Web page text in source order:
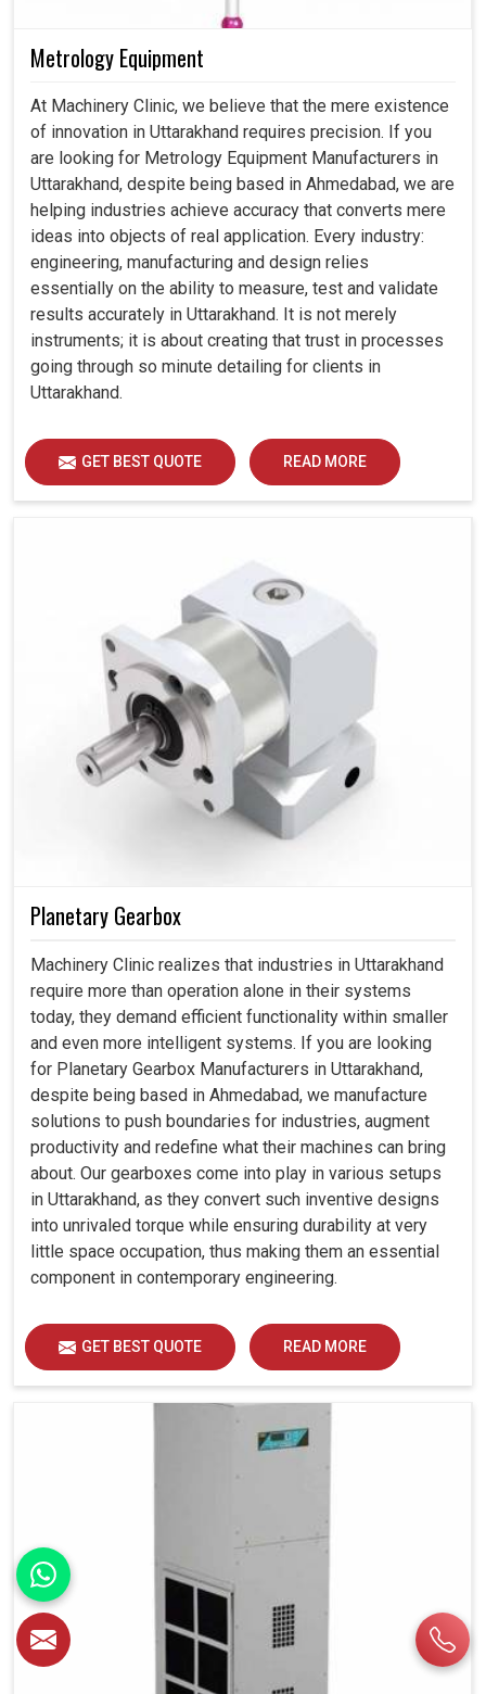
Metrology Equipment
At Machinery Clinic, we believe that the mere existence
of innovation in Uttarakhand requires precision. If you
are looking for Metrology Equipment Manufacturers in
Uttarakhand, despite being based in Ahmedabad, we are
helping industries achieve accuracy that converts mere
ideas into objects of real application. Every industry:
engineering, manufacturing and design relies
essentially on the ability to measure, test and validate
results accurately in Uttarakhand. It is not merely
instruments; it is about creating that trust in processes
going through so minute detailing for clients in
Uttarakhand.
GET BEST QUOTE READ MORE
Planetary Gearbox
Machinery Clinic realizes that industries in Uttarakhand
require more than operation alone in their systems
today, they demand efficient functionality within smaller
and even more intelligent systems. If you are looking
for Planetary Gearbox Manufacturers in Uttarakhand,
despite being based in Ahmedabad, we manufacture
solutions to push boundaries for industries, augment
productivity and redefine what their machines can bring
about. Our gearboxes come into play in various setups
in Uttarakhand, as they convert such inventive designs
into unrivaled torque while ensuring durability at very
little space occupation, thus making them an essential
component in contemporary engineering.
GET BEST QUOTE READ MORE